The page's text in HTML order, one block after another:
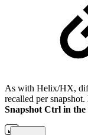
As with Helix/HX,
recalled per snapshot.
Snapshot Ctrl in the